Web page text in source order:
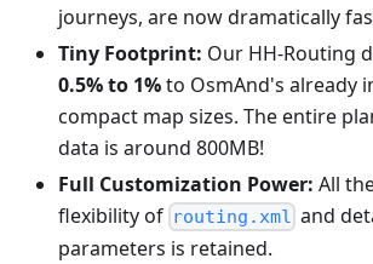
journeys, are now dramatically
Tiny Footprint: Our HH-Routing
0.5% to 1%to OsmAnd's already
compact map sizes. The entire
data is around 800MB!
Full Customization Power: All
flexibility of routing.xml and
parameters is retained.